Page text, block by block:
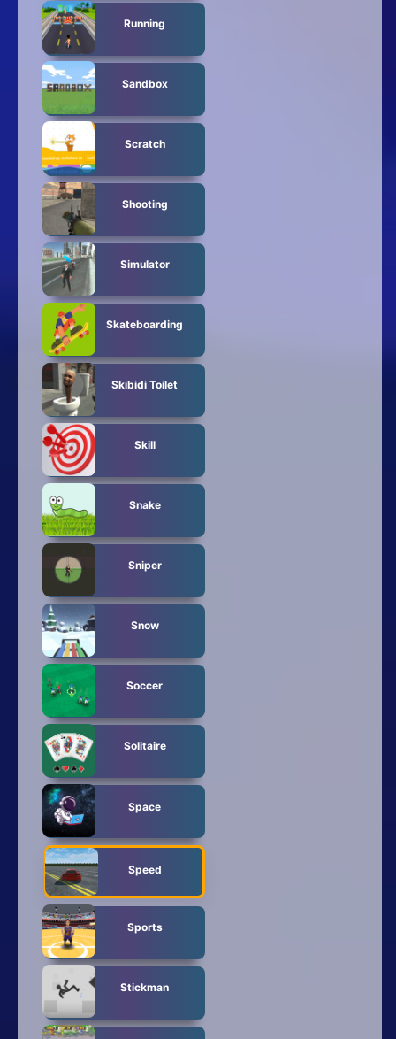
Running
Sandbox
Scratch
Shooting
Simulator
Skateboarding
Skibidi Toilet
Skill
Snake
Sniper
Snow
Soccer
Solitaire
Space
Speed
Sports
Stickman